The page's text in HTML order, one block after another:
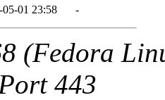
05-01 23:58 -
(Fedora
443